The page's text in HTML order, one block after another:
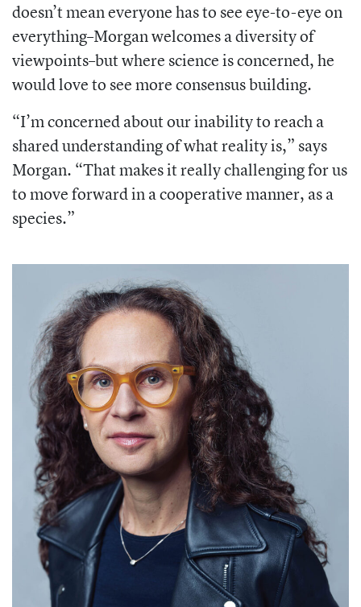
doesn’t mean everyone has to see eye-to-eye on
everything–Morgan welcomes a diversity of
viewpoints–but where science is concerned, he
would love to see more consensus building.
“I’m concerned about our inability to reach a
shared understanding of what reality is,” says
Morgan. “That makes it really challenging for us
to move forward in a cooperative manner, as a
species.”